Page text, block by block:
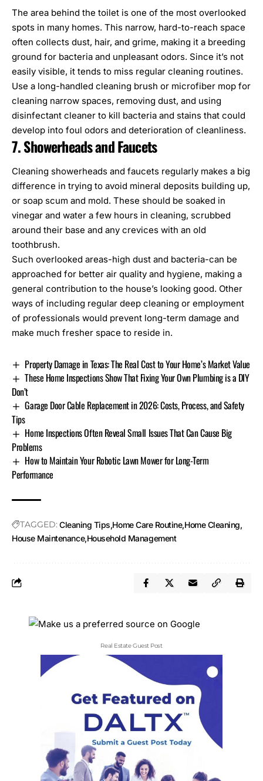
The area behind the toilet is one of the most overlooked
spots in many homes. This narrow, hard-to-reach space
often collects dust, hair, and grime, making it a breeding
ground for bacteria and unpleasant odors. Since it’s not
easily visible, it tends to miss regular cleaning routines.
Use a long-handled cleaning brush or microfiber mop for
cleaning narrow spaces, removing dust, and using
disinfectant cleaner to kill bacteria and stains that could
develop into foul odors and deterioration of cleanliness.
7. Showerheads and Faucets
Cleaning showerheads and faucets regularly makes a big
difference in trying to avoid mineral deposits building up,
or soap scum and mold. These should be soaked in
vinegar and water a few hours in cleaning, scrubbed
around their base and any crevices with an old
toothbrush.
Such overlooked areas-high dust and bacteria-can be
approached for better air quality and hygiene, making a
general contribution to the house’s looking good. Other
ways of including regular deep cleaning or employment
of professionals would prevent long-term damage and
make much fresher space to reside in.
Property Damage in Texas: The Real Cost to Your Home’s Market Value
These Home Inspections Show That Fixing Your Own Plumbing is a DIY
Don’t
Garage Door Cable Replacement in 2026: Costs, Process, and Safety
Tips
Home Inspections Often Reveal Small Issues That Can Cause Big
Problems
How to Maintain Your Robotic Lawn Mower for Long-Term
Performance
TAGGED: Cleaning Tips Home Care Routine Home Cleaning
House Maintenance Household Management
Real Estate Guest Post